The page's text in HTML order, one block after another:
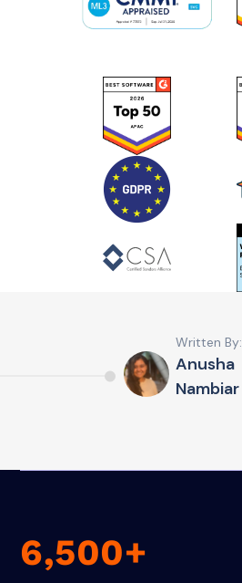
Written By:
Anusha
Nambiar
6,500+